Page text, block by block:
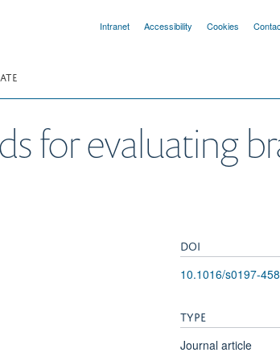
Intranet Accessibility Cookies
for evaluating
DOI
10.1016/s0197-
TYPE
Journal article